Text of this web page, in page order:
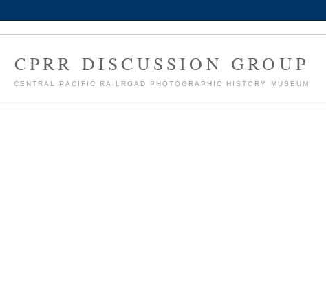
CPRR DISCUSSION GROUP
CENTRAL PACIFIC RAILROAD PHOTOGRAPHIC HISTORY MUSEUM